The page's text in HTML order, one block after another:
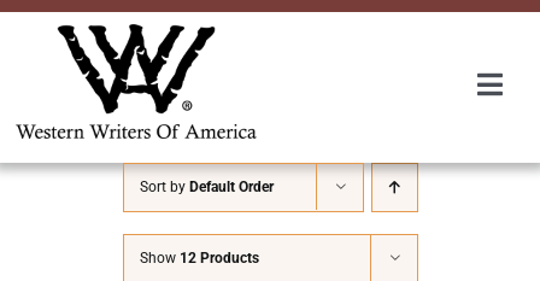
Skip
About Us
Sort by Default Order
Show 12 Products